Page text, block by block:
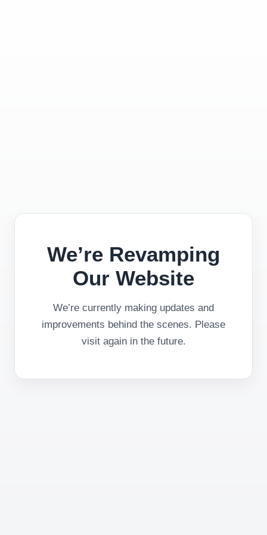
We’re Revamping
Our Website
We’re currently making updates and
improvements behind the scenes. Please
visit again in the future.